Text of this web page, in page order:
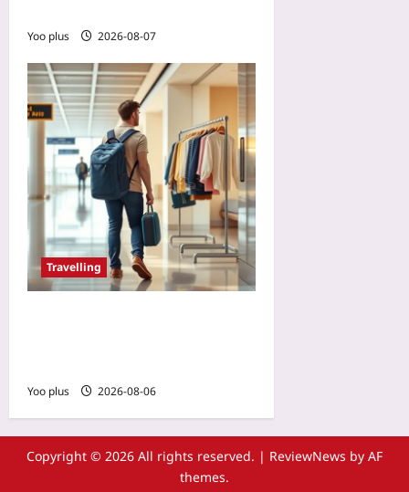
Yoo plus 2026-08-07
Travelling
Yoo plus 2026-08-06
Copyright © 2026 All rights reserved. | ReviewNews by AF
themes.